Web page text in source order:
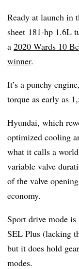
Ready at launch in
sheet 181-hp 1.6L
a 2020 Wards 10
winner.
It’s a punchy
torque as early as
Hyundai, which
optimized cooling
what it calls a
variable valve
of the valve
economy.
Sport drive mode is
SEL Plus (lacking
but it does hold
modes.